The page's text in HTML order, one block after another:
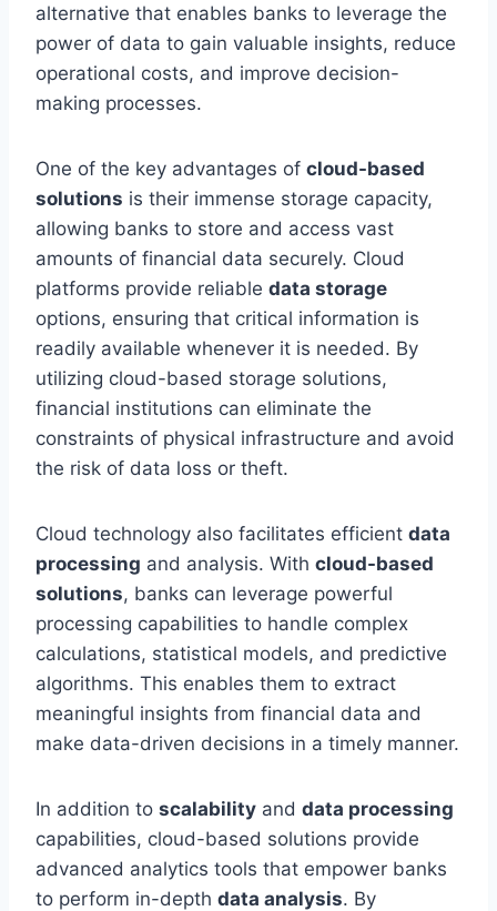
alternative that enables banks to leverage the
power of data to gain valuable insights, reduce
operational costs, and improve decision-
making processes.
One of the key advantages of cloud-based
solutions is their immense storage capacity,
allowing banks to store and access vast
amounts of financial data securely. Cloud
platforms provide reliable data storage
options, ensuring that critical information is
readily available whenever it is needed. By
utilizing cloud-based storage solutions,
financial institutions can eliminate the
constraints of physical infrastructure and avoid
the risk of data loss or theft.
Cloud technology also facilitates efficient data
processing and analysis. With cloud-based
solutions, banks can leverage powerful
processing capabilities to handle complex
calculations, statistical models, and predictive
algorithms. This enables them to extract
meaningful insights from financial data and
make data-driven decisions in a timely manner.
In addition to scalability and data processing
capabilities, cloud-based solutions provide
advanced analytics tools that empower banks
to perform in-depth data analysis. By